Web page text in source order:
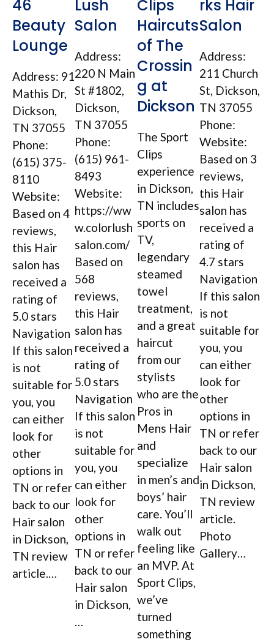
46
Beauty
Lounge
Address: 91
Mathis Dr,
Dickson,
TN 37055
Phone:
(615) 375-
8110
Website:
Based on 4
reviews,
this Hair
salon has
received a
rating of
5.0 stars
Navigation
If this salon
is not
suitable for
you, you
can either
look for
other
options in
TN or refer
back to our
Hair salon
in Dickson,
TN review
article.…
Lush
Salon
Address:
220 N Main
St #1802,
Dickson,
TN 37055
Phone:
(615) 961-
8493
Website:
https://ww
w.colorlush
salon.com/
Based on
568
reviews,
this Hair
salon has
received a
rating of
5.0 stars
Navigation
If this salon
is not
suitable for
you, you
can either
look for
other
options in
TN or refer
back to our
Hair salon
in Dickson,
…
Clips
Haircuts
of The
Crossin
g at
Dickson
The Sport
Clips
experience
in Dickson,
TN includes
sports on
TV,
legendary
steamed
towel
treatment,
and a great
haircut
from our
stylists
who are the
Pros in
Mens Hair
and
specialize
in men’s and
boys’ hair
care. You’ll
walk out
feeling like
an MVP. At
Sport Clips,
we’ve
turned
something
rks Hair
Salon
Address:
211 Church
St, Dickson,
TN 37055
Phone:
Website:
Based on 3
reviews,
this Hair
salon has
received a
rating of
4.7 stars
Navigation
If this salon
is not
suitable for
you, you
can either
look for
other
options in
TN or refer
back to our
Hair salon
in Dickson,
TN review
article.
Photo
Gallery…